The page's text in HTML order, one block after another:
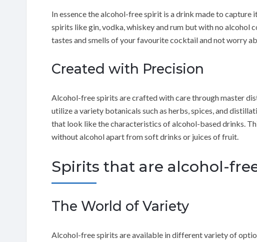
In essence the alcohol-free spirit is a drink made to capture
spirits like gin, vodka, whiskey and rum but with no alcohol
tastes and smells of your favourite cocktail and not worry
Created with Precision
Alcohol-free spirits are crafted with care through master
utilize a variety botanicals such as herbs, spices, and
that look like the characteristics of alcohol-based drinks.
without alcohol apart from soft drinks or juices of fruit.
Spirits that are alcohol-
The World of Variety
Alcohol-free spirits are available in different variety of